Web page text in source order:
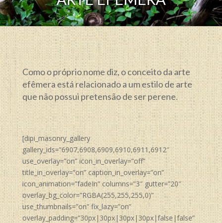
Como o próprio nome diz, o conceito da arte
efêmera está relacionado a um estilo de arte
que não possui pretensão de ser perene.
[dipi_masonry_gallery
gallery_ids=”6907,6908,6909,6910,6911,6912″
use_overlay=”on” icon_in_overlay=”off”
title_in_overlay=”on” caption_in_overlay=”on”
icon_animation=”fadeIn” columns=”3″ gutter=”20″
overlay_bg_color=”RGBA(255,255,255,0)”
use_thumbnails=”on” fix_lazy=”on”
overlay_padding=”30px|30px|30px|30px|false|false”